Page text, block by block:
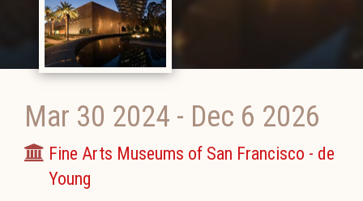
Mar 30 2024 - Dec 6 2026
Fine Arts Museums of San Francisco - de
Young